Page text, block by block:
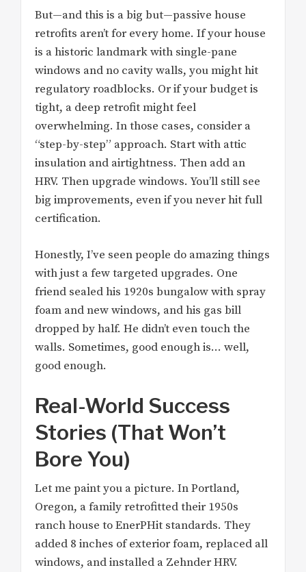
But—and this is a big but—passive house
retrofits aren’t for every home. If your house
is a historic landmark with single-pane
windows and no cavity walls, you might hit
regulatory roadblocks. Or if your budget is
tight, a deep retrofit might feel
overwhelming. In those cases, consider a
“step-by-step” approach. Start with attic
insulation and airtightness. Then add an
HRV. Then upgrade windows. You’ll still see
big improvements, even if you never hit full
certification.
Honestly, I’ve seen people do amazing things
with just a few targeted upgrades. One
friend sealed his 1920s bungalow with spray
foam and new windows, and his gas bill
dropped by half. He didn’t even touch the
walls. Sometimes, good enough is… well,
good enough.
Real-World Success
Stories (That Won’t
Bore You)
Let me paint you a picture. In Portland,
Oregon, a family retrofitted their 1950s
ranch house to EnerPHit standards. They
added 8 inches of exterior foam, replaced all
windows, and installed a Zehnder HRV.